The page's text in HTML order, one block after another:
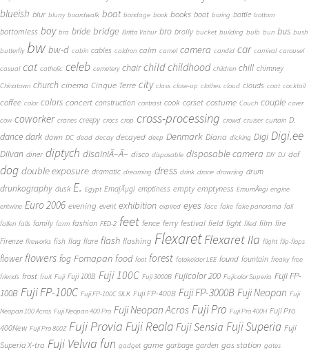
blueish blur blurry boardwalk boat bondage book books boot boring bottle bottom
bottomless boy bra bride bridge Britta Vahur bro brolly bucket building bulb bun bus bush
butterfly bw bw-d cabin cables caldron calm camel camera candid car carnival carousel
casual cat catholic celeb cemetery chair child childhood children chill chimney
Chinatown church cinema Cinque Terre city class close-up clothes cloud clouds coat cocktail
coffee color colors concert construction contrast cook corset costume Couch couple cover
cow coworker cranes creepy crocs crop cross-processing crowd cruiser curtain D.
dance dark dawn DC dead decay decayed deep Denmark Diana dicking Digi Digi.ee
Diivan diner diptych disainiÃ–Ã– disco disposable disposable camera DIY DJ dof
dog double exposure dramatic dreaming dress drink drone drowning drum
drunkography dusk E. Egypt EmajÃµgi emptiness empty emptyness EmumÃ¤gi engine
entwine Euro 2006 evening event exhibition expired eyes face fake fake panorama fall
fallen falls family farm fashion FED-2 feet fence ferry festival field fight filed film fire
Firenze fireworks fish flag flare flash flashing FlexaretFlexaret IIa flight flip-flops
flower flowers fog Fomapan food foot forest fotokelder LEE found fountain freaky free
friends frost fruit Fuji Fuji 100B Fuji 100C Fuji 3000B Fujicolor 200 Fujicolor Superia Fuji FP-
100B Fuji FP-100C Fuji FP-100C SILK Fuji FP-400B Fuji FP-3000B Fuji Neopan Fuji
Neopan 100 Acros Fuji Neopan 400 Pro Fuji Neopan Acros Fuji Pro Fuji Pro 400H Fuji Pro
400New Fuji Pro 800Z Fuji Provia Fuji Reala Fuji Sensia Fuji Superia Fuji
Superia X-tra Fuji Velvia fun gadget game garbage garden gas station gates